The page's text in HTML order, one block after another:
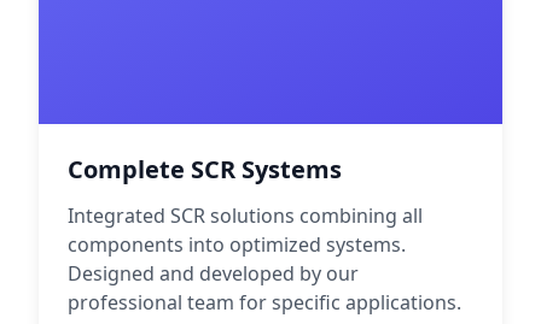
Complete SCR Systems
Integrated SCR solutions combining all
components into optimized systems.
Designed and developed by our
professional team for specific applications.